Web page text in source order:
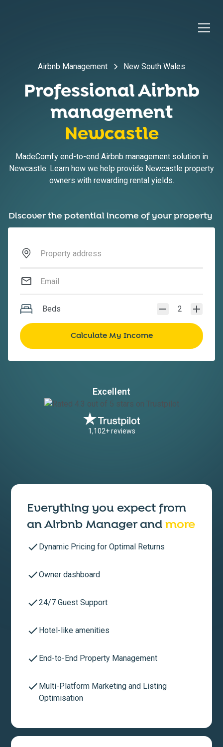
Airbnb Management New South Wales
Professional Airbnb
management
Newcastle
MadeComfy end-to-end Airbnb management solution in
Newcastle. Learn how we help provide Newcastle property
owners with rewarding rental yields.
Discover the potential income of your property
Beds 2
Excellent
1,102+ reviews
Everything you expect from
anAirbnb Managerandmore
Dynamic Pricing for Optimal Returns
Owner dashboard
24/7 Guest Support
Hotel-like amenities
End-to-End Property Management
Multi-Platform Marketing and Listing
Optimisation